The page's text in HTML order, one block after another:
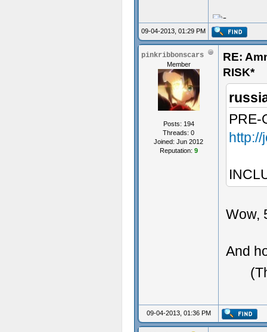
09-04-2013, 01:29 PM
pinkribbonscars
Member
Posts: 194
Threads: 0
Joined: Jun 2012
Reputation: 9
RE:
RISK*
PRE-
Wow,
And
09-04-2013, 01:36 PM